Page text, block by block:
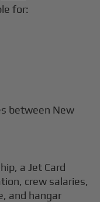
for:
between New
a Jet Card
crew salaries,
and hangar